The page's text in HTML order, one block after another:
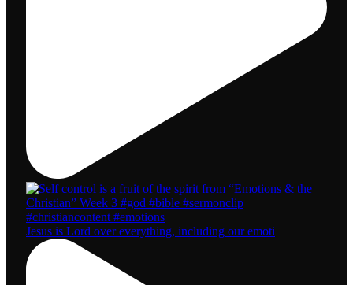
Jesus is Lord over everything, including our emoti